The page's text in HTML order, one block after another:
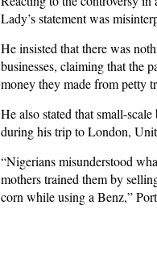
Lady’s statement was
He insisted that there was
businesses, claiming that the
money they made from petty
He also stated that small-
during his trip to London,
“Nigerians misunderstood
mothers trained them by
corn while using a Benz,”